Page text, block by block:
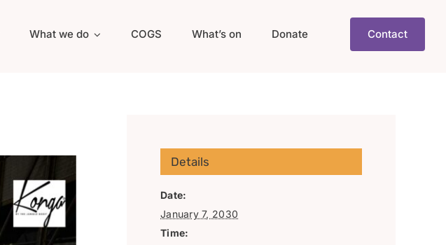
What we do COGS What’s on Donate Contact
Details
Date:
January 7, 2030
Time: